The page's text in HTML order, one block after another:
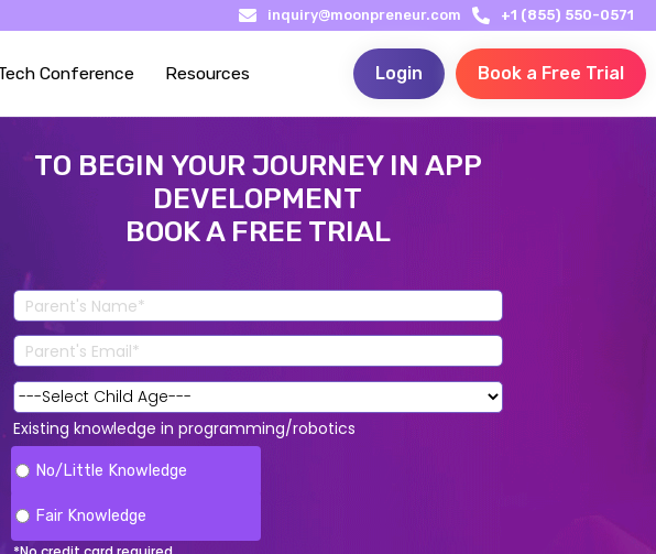
inquiry@moonpreneur.com +1 (855) 550-0571
Conference Resources Login Book a Free Trial
TO BEGIN YOUR JOURNEY IN APP
DEVELOPMENT
BOOK A FREE TRIAL
Existing knowledge in programming/robotics
No/Little Knowledge
Fair Knowledge